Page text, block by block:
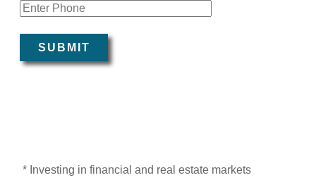
SUBMIT
* Investing in financial and real estate markets